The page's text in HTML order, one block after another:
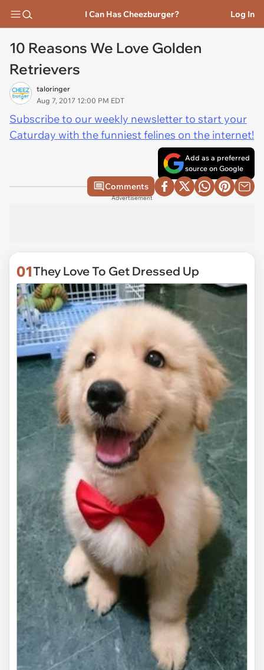
I Can Has Cheezburger? Log In
10 Reasons We Love Golden
Retrievers
taloringer
Aug 7, 2017 12:00 PM EDT
Subscribe to our weekly newsletter to start your
Caturday with the funniest felines on the internet!
Add as a preferred
source on Google
Comments
Advertisement
01They Love To Get Dressed Up